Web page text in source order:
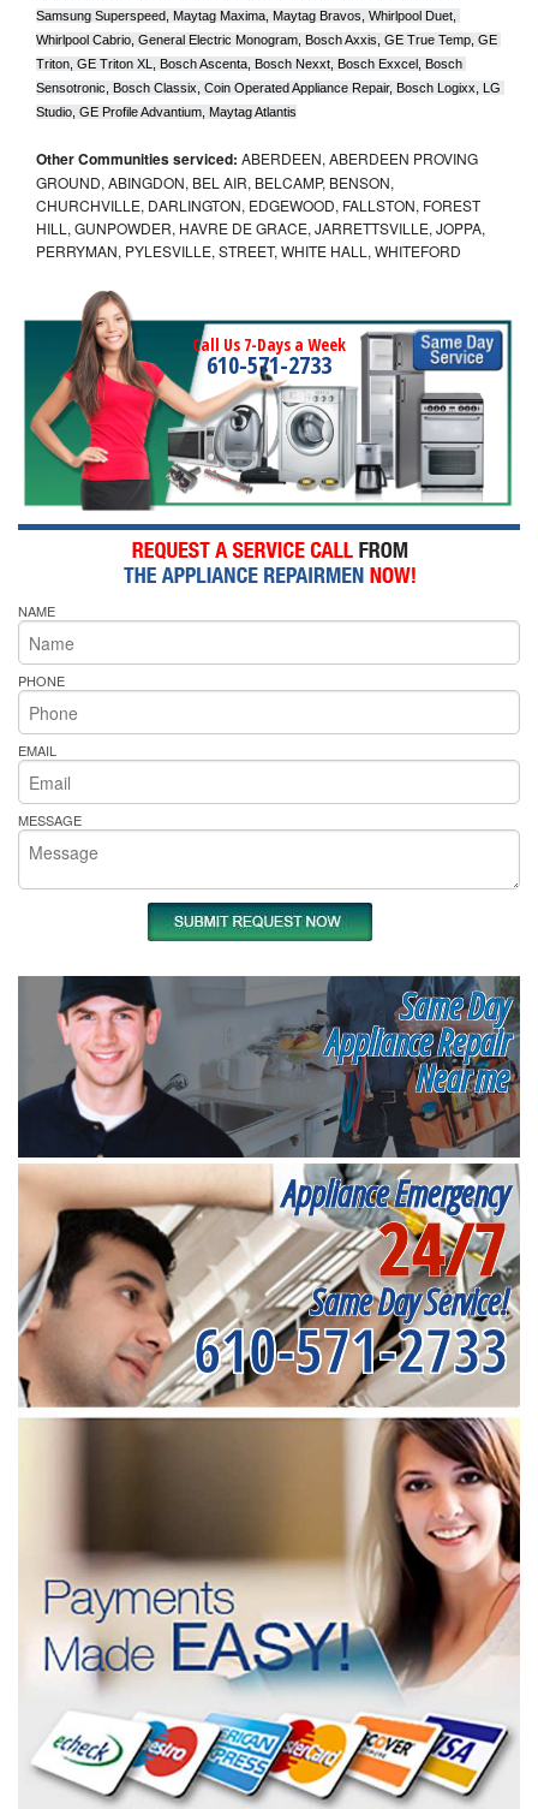
Samsung Superspeed, Maytag Maxima, Maytag Bravos, Whirlpool Duet,
Whirlpool Cabrio, General Electric Monogram, Bosch Axxis, GE True Temp, GE
Triton, GE Triton XL, Bosch Ascenta, Bosch Nexxt, Bosch Exxcel, Bosch
Sensotronic, Bosch Classix, Coin Operated Appliance Repair, Bosch Logixx, LG
Studio, GE Profile Advantium, Maytag Atlantis
Other Communities serviced: ABERDEEN, ABERDEEN PROVING
GROUND, ABINGDON, BEL AIR, BELCAMP, BENSON,
CHURCHVILLE, DARLINGTON, EDGEWOOD, FALLSTON, FOREST
HILL, GUNPOWDER, HAVRE DE GRACE, JARRETTSVILLE, JOPPA,
PERRYMAN, PYLESVILLE, STREET, WHITE HALL, WHITEFORD
Call Us 7-Days a Week
610-571-2733
NAME
PHONE
EMAIL
MESSAGE
Same Day
Appliance Repair
Near me
Appliance Emergency
24/7
Same Day Service!
610-571-2733